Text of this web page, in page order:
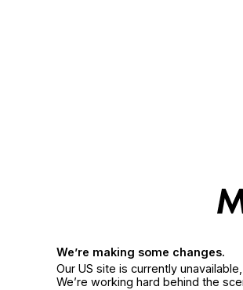
We’re making some changes.
Our US site is currently
We’re working hard behind the